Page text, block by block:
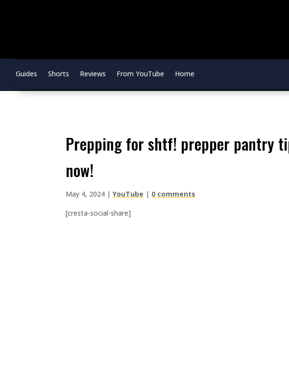
Guides Shorts Reviews From YouTube Home
prepping for shtf! prepper pantry tips to help you get stocked
now!
May 4, 2024 |YouTube | 0 comments
[cresta-social-share]